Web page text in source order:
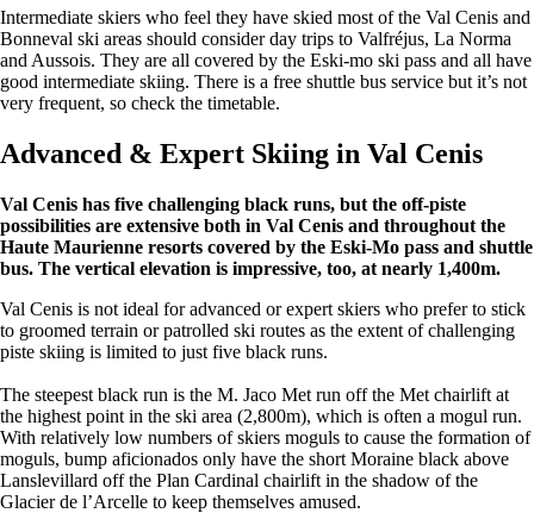
Intermediate skiers who feel they have skied most of the Val Cenis and
Bonneval ski areas should consider day trips to Valfréjus, La Norma
and Aussois. They are all covered by the Eski-mo ski pass and all have
good intermediate skiing. There is a free shuttle bus service but it’s not
very frequent, so check the timetable.
Advanced & Expert Skiing in Val Cenis
Val Cenis has five challenging black runs, but the off-piste
possibilities are extensive both in Val Cenis and throughout the
Haute Maurienne resorts covered by the Eski-Mo pass and shuttle
bus. The vertical elevation is impressive, too, at nearly 1,400m.
Val Cenis is not ideal for advanced or expert skiers who prefer to stick
to groomed terrain or patrolled ski routes as the extent of challenging
piste skiing is limited to just five black runs.
The steepest black run is the M. Jaco Met run off the Met chairlift at
the highest point in the ski area (2,800m), which is often a mogul run.
With relatively low numbers of skiers moguls to cause the formation of
moguls, bump aficionados only have the short Moraine black above
Lanslevillard off the Plan Cardinal chairlift in the shadow of the
Glacier de l’Arcelle to keep themselves amused.